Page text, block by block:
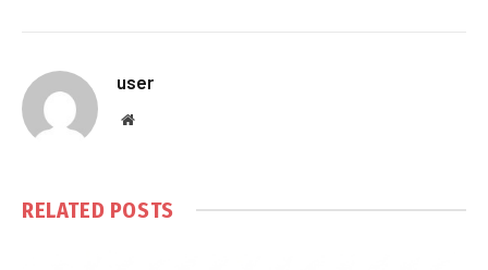
user
Website
RELATED POSTS